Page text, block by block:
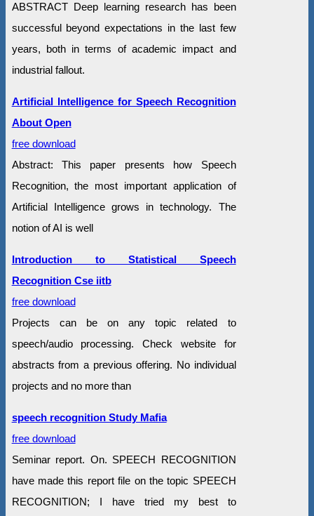
ABSTRACT Deep learning research has been
successful beyond expectations in the last few
years, both in terms of academic impact and
industrial fallout.
Artificial Intelligence for Speech Recognition
About Open
free download
Abstract: This paper presents how Speech
Recognition, the most important application of
Artificial Intelligence grows in technology. The
notion of AI is well
Introduction to Statistical Speech
Recognition Cse iitb
free download
Projects can be on any topic related to
speech/audio processing. Check website for
abstracts from a previous offering. No individual
projects and no more than
speech recognition Study Mafia
free download
Seminar report. On. SPEECH RECOGNITION
have made this report file on the topic SPEECH
RECOGNITION; I have tried my best to